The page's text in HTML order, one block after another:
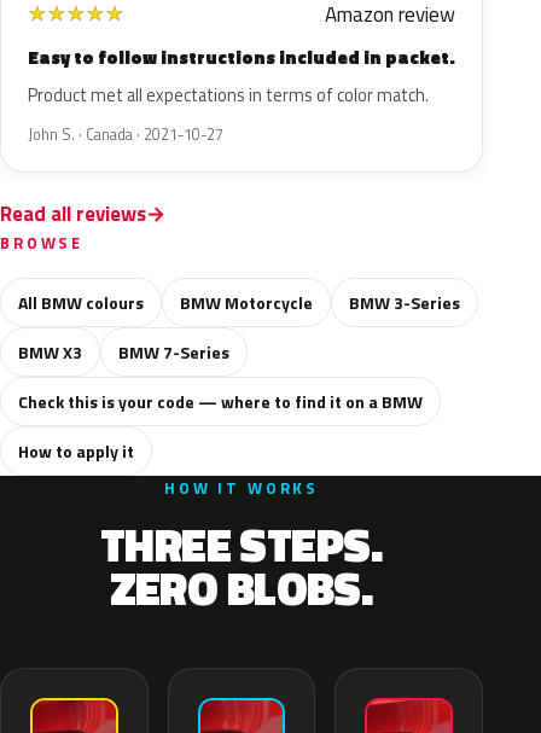
★★★★★ Amazon review
Easy to follow instructions included in packet.
Product met all expectations in terms of color match.
John S. · Canada · 2021-10-27
Read all reviews
BROWSE
All BMW colours BMW Motorcycle
BMW 3-Series
BMW X3
BMW 7-Series
Check this is your code — where to find it on a BMW
How to apply it
HOW IT WORKS
THREE STEPS.
ZERO BLOBS.